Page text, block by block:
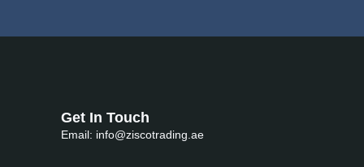
Get In Touch
Email: info@ziscotrading.ae